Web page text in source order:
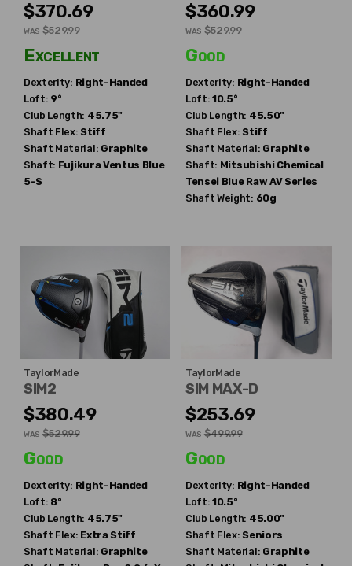
$370.69
WAS $529.99
Excellent
Dexterity: Right-Handed
Loft: 9°
Club Length: 45.75"
Shaft Flex: Stiff
Shaft Material: Graphite
Shaft: FujikuraVentus Blue
5-S
$360.99
WAS $529.99
Good
Dexterity: Right-Handed
Loft: 10.5°
Club Length: 45.50"
Shaft Flex: Stiff
Shaft Material: Graphite
Shaft: Mitsubishi Chemical
Tensei Blue Raw AV Series
Shaft Weight: 60g
TaylorMade
SIM2
$380.49
WAS $529.99
Good
Dexterity: Right-Handed
Loft: 8°
Club Length: 45.75"
Shaft Flex: Extra Stiff
Shaft Material: Graphite
TaylorMade
SIM MAX-D
$253.69
WAS $499.99
Good
Dexterity: Right-Handed
Loft: 10.5°
Club Length: 45.00"
Shaft Flex: Seniors
Shaft Material: Graphite